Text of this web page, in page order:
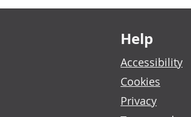
Footer links
Help
Accessibility
Cookies
Privacy